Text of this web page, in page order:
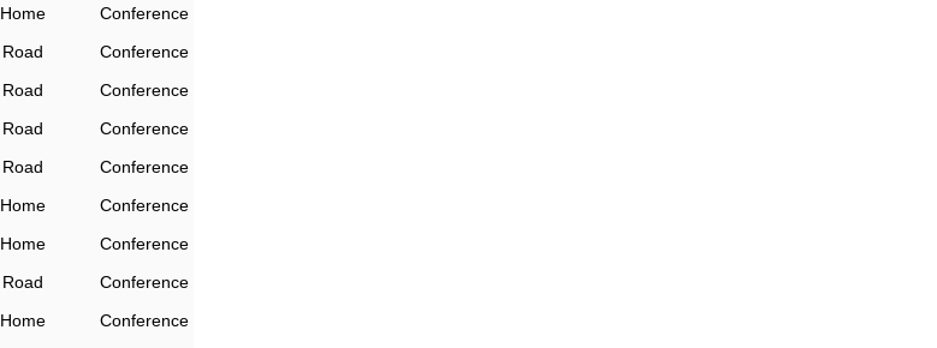
Home
Conference
Road
Conference
Road
Conference
Road
Conference
Road
Conference
Home
Conference
Home
Conference
Road
Conference
Home
Conference